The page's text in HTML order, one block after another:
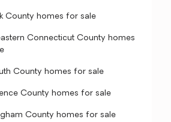
County homes for sale
Connecticut County homes
County homes for sale
County homes for sale
County homes for sale